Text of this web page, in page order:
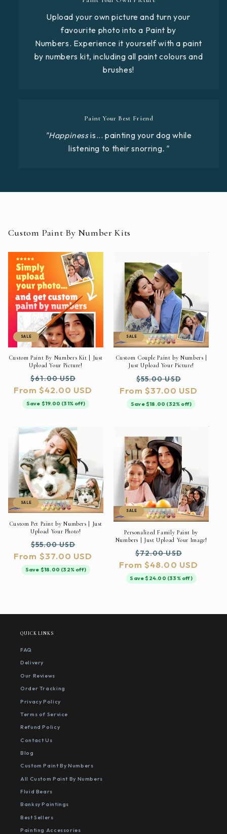
Upload your own picture and turn your
favourite photo into a Paint by
Numbers. Experience it yourself with a paint
by numbers kit, including all paint colours and
brushes!
Paint Your Best Friend
"Happinessis... painting your dog while
listening to their snorring."
Custom Paint By Number Kits
SALE
Custom Paint By Numbers Kit | Just
Upload Your Picture!
Regular
price
$61.00 USD
price
From $42.00 USD
Save $19.00 (31% off)
SALE
Custom Couple Paint by Numbers |
Just Upload Your Picture!
Regular
price
$55.00 USD
price
From $37.00 USD
Save $18.00 (32% off)
SALE
Custom Pet Paint by Numbers | Just
Upload Your Photo!
Regular
price
$55.00 USD
price
From $37.00 USD
Save $18.00 (32% off)
SALE
Personalized Family Paint by
Numbers | Just Upload Your Image!
Regular
price
$72.00 USD
price
From $48.00 USD
Save $24.00 (33% off)
QUICK LINKS
FAQ
Delivery
Our Reviews
Order Tracking
Privacy Policy
Terms of Service
Refund Policy
Contact Us
Blog
Custom Paint By Numbers
All Custom Paint By Numbers
Fluid Bears
Banksy Paintings
Best Sellers
Painting Accessories